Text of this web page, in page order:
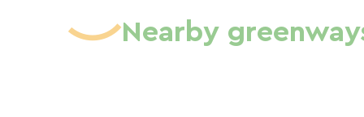
Nearby